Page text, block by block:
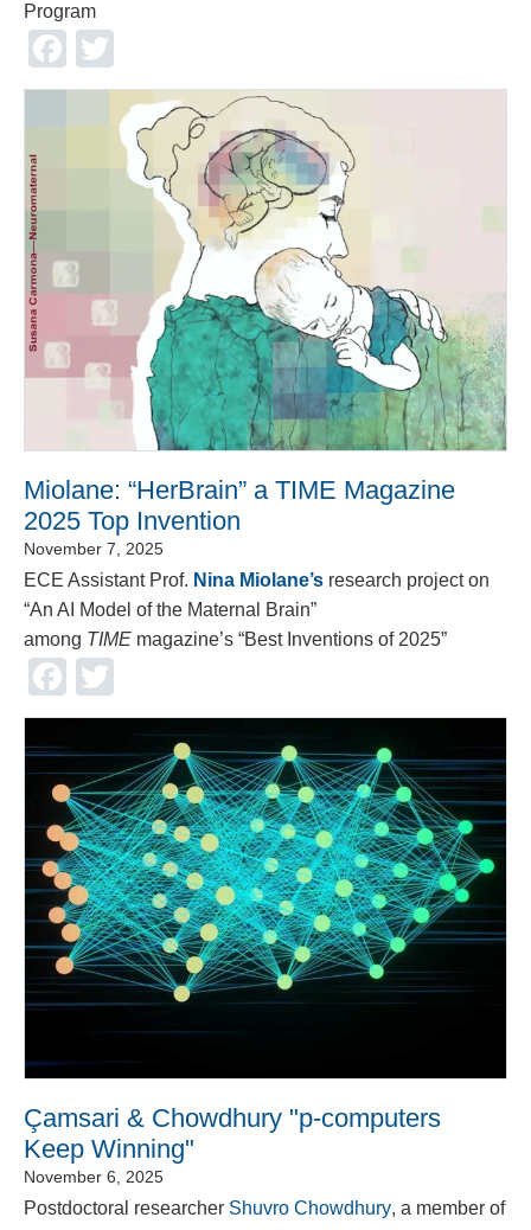
Program
Facebook
Miolane: “HerBrain” a TIME Magazine
2025 Top Invention
November 7, 2025
ECE Assistant Prof. Nina Miolane’s research project on
“An AI Model of the Maternal Brain”
among TIME magazine’s “Best Inventions of 2025”
Facebook
Çamsari & Chowdhury "p-computers
Keep Winning"
November 6, 2025
Postdoctoral researcher Shuvro Chowdhury, a member of